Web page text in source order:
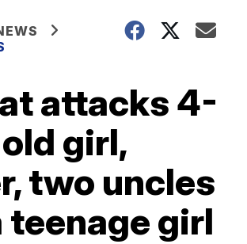
attacks 4-
girl,
two uncles
teenage girl